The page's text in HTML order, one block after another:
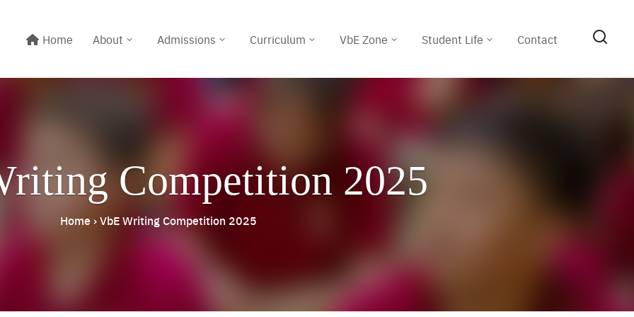
Home About Admissions Curriculum VbE Zone Student Life Contact
Competition 2025
Home ›VbE Writing Competition 2025